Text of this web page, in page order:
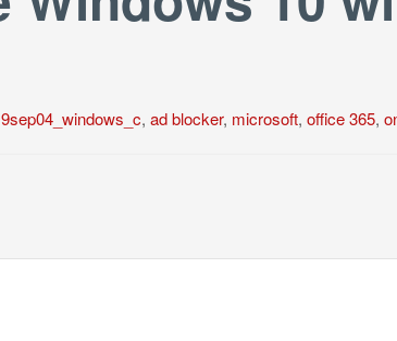
, ad blocker, microsoft, office 365,